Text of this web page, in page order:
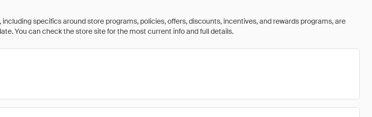
specifics around store programs, policies, offers, discounts, incentives, and rewards programs, are
You can check the store site for the most current info and full details.